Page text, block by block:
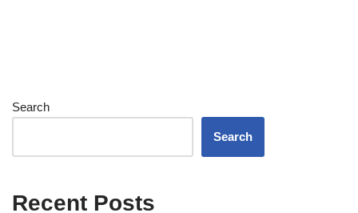
Search
Search
Recent Posts